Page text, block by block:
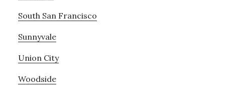
South San Francisco
Sunnyvale
Union City
Woodside